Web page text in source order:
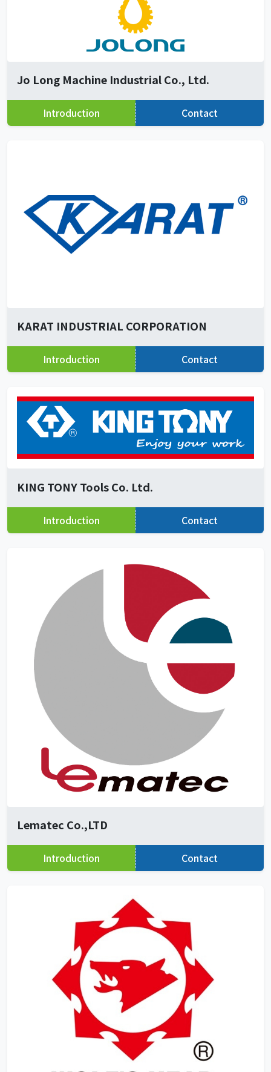
Jo Long Machine Industrial Co., Ltd.
Introduction Contact
KARAT INDUSTRIAL CORPORATION
Introduction Contact
KING TONY Tools Co. Ltd.
Introduction Contact
Lematec Co.,LTD
Introduction Contact